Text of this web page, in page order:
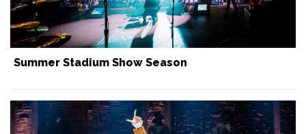
Summer Stadium Show Season